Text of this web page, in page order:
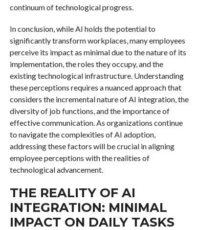
continuum of technological progress.
In conclusion, while AI holds the potential to
significantly transform workplaces, many employees
perceive its impact as minimal due to the nature of its
implementation, the roles they occupy, and the
existing technological infrastructure. Understanding
these perceptions requires a nuanced approach that
considers the incremental nature of AI integration, the
diversity of job functions, and the importance of
effective communication. As organizations continue
to navigate the complexities of AI adoption,
addressing these factors will be crucial in aligning
employee perceptions with the realities of
technological advancement.
THE REALITY OF AI
INTEGRATION: MINIMAL
IMPACT ON DAILY TASKS